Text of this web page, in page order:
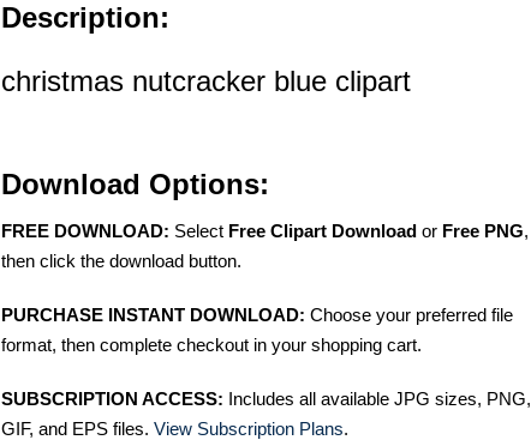
Description:
christmas nutcracker blue clipart
Download Options:
FREE DOWNLOAD: Select Free Clipart Download or Free PNG,
then click the download button.
PURCHASE INSTANT DOWNLOAD: Choose your preferred file
format, then complete checkout in your shopping cart.
SUBSCRIPTION ACCESS: Includes all available JPG sizes, PNG,
GIF, and EPS files. View Subscription Plans.